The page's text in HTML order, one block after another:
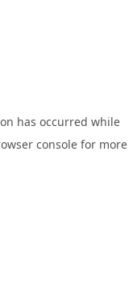
has occurred while
console for more